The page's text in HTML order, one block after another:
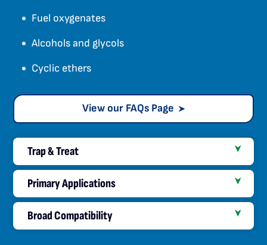
Fuel oxygenates
Alcohols and glycols
Cyclic ethers
View our FAQs Page
Trap & Treat
Primary Applications
Broad Compatibility